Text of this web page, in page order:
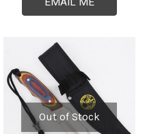
Out of Stock